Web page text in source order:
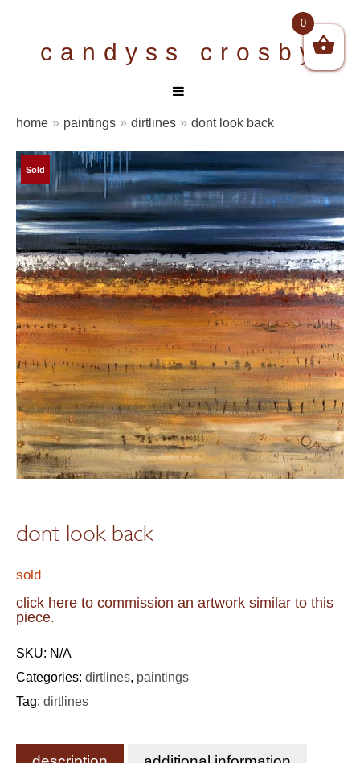
candyss crosby
home » paintings » dirtlines » dont look back
Sold
dont look back
sold
click here to commission an artwork similar to this
piece.
SKU: N/A
Categories: dirtlines, paintings
Tag: dirtlines
0